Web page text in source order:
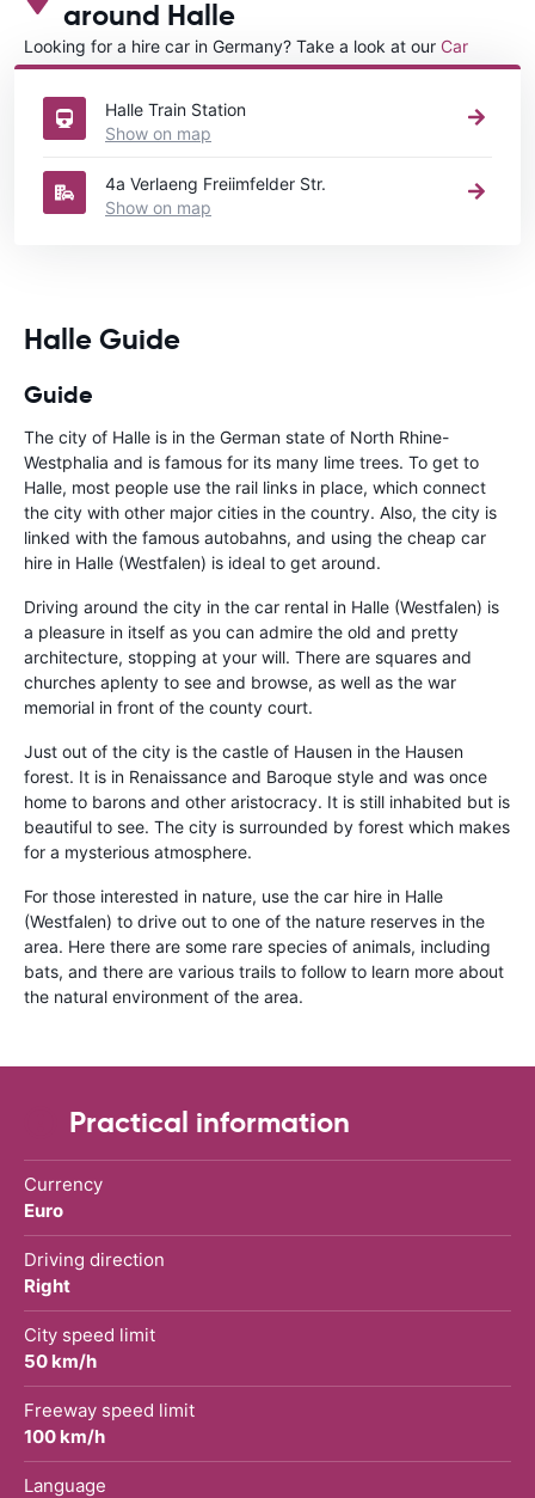
around Halle
Looking for a hire car in Germany? Take a look at our Car
rental Germanydirectory.
Halle Train Station
Show on map
4a Verlaeng Freiimfelder Str.
Show on map
Halle Guide
Guide
The city of Halle is in the German state of North Rhine-
Westphalia and is famous for its many lime trees. To get to
Halle, most people use the rail links in place, which connect
the city with other major cities in the country. Also, the city is
linked with the famous autobahns, and using the cheap car
hire in Halle (Westfalen) is ideal to get around.
Driving around the city in the car rental in Halle (Westfalen) is
a pleasure in itself as you can admire the old and pretty
architecture, stopping at your will. There are squares and
churches aplenty to see and browse, as well as the war
memorial in front of the county court.
Just out of the city is the castle of Hausen in the Hausen
forest. It is in Renaissance and Baroque style and was once
home to barons and other aristocracy. It is still inhabited but is
beautiful to see. The city is surrounded by forest which makes
for a mysterious atmosphere.
For those interested in nature, use the car hire in Halle
(Westfalen) to drive out to one of the nature reserves in the
area. Here there are some rare species of animals, including
bats, and there are various trails to follow to learn more about
the natural environment of the area.
Practical information
Currency
Euro
Driving direction
Right
City speed limit
50 km/h
Freeway speed limit
100 km/h
Language